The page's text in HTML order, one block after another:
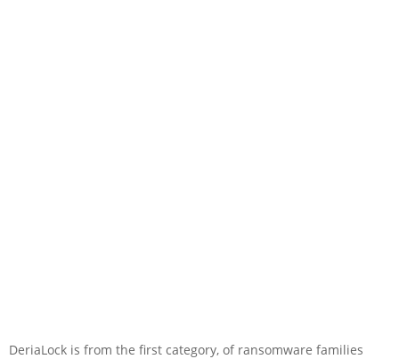
DeriaLock is from the first category, of ransomware families